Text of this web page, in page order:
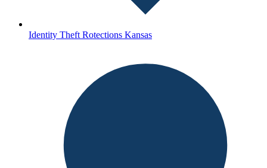
Identity Theft Rotections Kansas